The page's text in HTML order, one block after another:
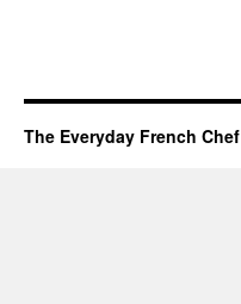
The Everyday French Chef